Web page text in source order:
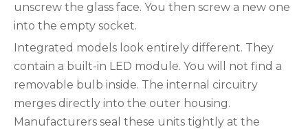
unscrew the glass face. You then screw a new one
into the empty socket.
Integrated models look entirely different. They
contain a built-in LED module. You will not find a
removable bulb inside. The internal circuitry
merges directly into the outer housing.
Manufacturers seal these units tightly at the